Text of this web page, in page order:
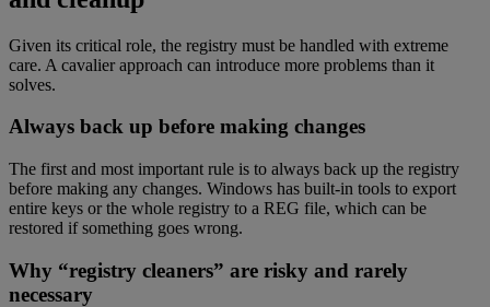
Given its critical role, the registry must be handled with extreme
care. A cavalier approach can introduce more problems than it
solves.
Always back up before making changes
The first and most important rule is to always back up the registry
before making any changes. Windows has built-in tools to export
entire keys or the whole registry to a REG file, which can be
restored if something goes wrong.
Why “registry cleaners” are risky and rarely
necessary